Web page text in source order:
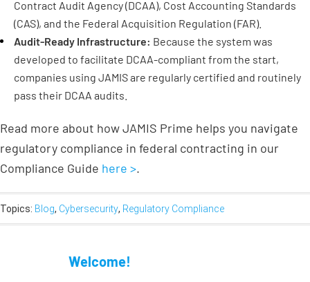
Contract Audit Agency (DCAA), Cost Accounting Standards
(CAS), and the Federal Acquisition Regulation (FAR).
Audit-Ready Infrastructure: Because the system was
developed to facilitate DCAA-compliant from the start,
companies using JAMIS are regularly certified and routinely
pass their DCAA audits.
Read more about how JAMIS Prime helps you navigate
regulatory compliance in federal contracting in our
Compliance Guide here >.
Topics: Blog, Cybersecurity, Regulatory Compliance
Welcome!